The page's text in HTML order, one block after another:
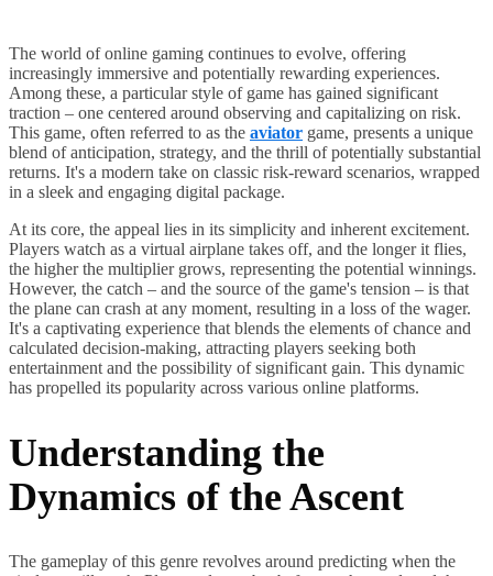
The world of online gaming continues to evolve, offering
increasingly immersive and potentially rewarding experiences.
Among these, a particular style of game has gained significant
traction – one centered around observing and capitalizing on risk.
This game, often referred to as the aviator game, presents a unique
blend of anticipation, strategy, and the thrill of potentially substantial
returns. It's a modern take on classic risk-reward scenarios, wrapped
in a sleek and engaging digital package.
At its core, the appeal lies in its simplicity and inherent excitement.
Players watch as a virtual airplane takes off, and the longer it flies,
the higher the multiplier grows, representing the potential winnings.
However, the catch – and the source of the game's tension – is that
the plane can crash at any moment, resulting in a loss of the wager.
It's a captivating experience that blends the elements of chance and
calculated decision-making, attracting players seeking both
entertainment and the possibility of significant gain. This dynamic
has propelled its popularity across various online platforms.
Understanding the
Dynamics of the Ascent
The gameplay of this genre revolves around predicting when the